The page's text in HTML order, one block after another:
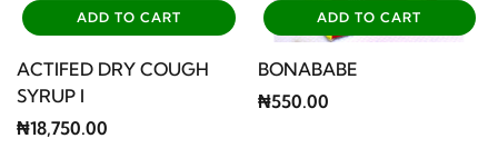
ADD TO CART
ACTIFED DRY COUGH
SYRUP I
₦18,750.00
ADD TO CART
BONABABE
₦550.00